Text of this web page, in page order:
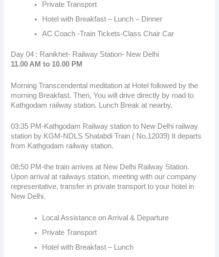
Private Transport
Hotel with Breakfast – Lunch – Dinner
AC Coach -Train Tickets-Class Chair Car
Day 04 : Ranikhet- Railway Station- New Delhi
11.00 AM to 10.00 PM
Morning Transcendental meditation at Hotel followed by the
morning Breakfast. Then, You will drive directly by road to
Kathgodam railway station. Lunch Break at nearby.
03:35 PM-Kathgodam Railway station to New Delhi railway
station by KGM-NDLS Shatabdi Train ( No.12039) It departs
from Kathgodam railway station.
08:50 PM-the train arrives at New Delhi Railway Station.
Upon arrival at railways station, meeting with our company
representative, transfer in private transport to your hotel in
New Delhi.
Local Assistance on Arrival & Departure
Private Transport
Hotel with Breakfast – Lunch